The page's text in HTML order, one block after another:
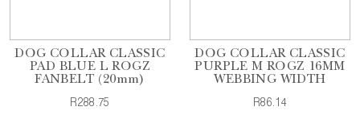
DOG COLLAR CLASSIC
PAD BLUE L ROGZ
FANBELT (20mm)
R288.75
DOG COLLAR CLASSIC
PURPLE M ROGZ 16MM
WEBBING WIDTH
R86.14